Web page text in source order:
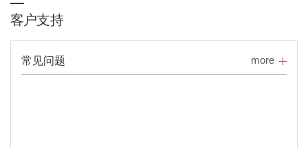
客户支持
常见问题 more